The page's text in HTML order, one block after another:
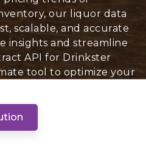
our liquor data
scalable, and accurate
insights and streamline
API for Drinkster
tool to optimize your